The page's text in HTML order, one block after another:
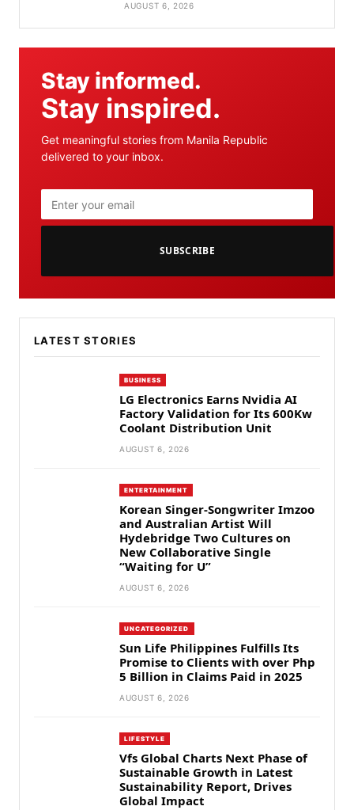
AUGUST 6, 2026
Stay informed.
Stay inspired.
Get meaningful stories from Manila Republic
delivered to your inbox.
SUBSCRIBE
LATEST STORIES
BUSINESS
LG Electronics Earns Nvidia AI
Factory Validation for Its 600Kw
Coolant Distribution Unit
AUGUST 6, 2026
ENTERTAINMENT
Korean Singer-Songwriter Imzoo
and Australian Artist Will
Hydebridge Two Cultures on
New Collaborative Single
“Waiting for U”
AUGUST 6, 2026
UNCATEGORIZED
Sun Life Philippines Fulfills Its
Promise to Clients with over Php
5 Billion in Claims Paid in 2025
AUGUST 6, 2026
LIFESTYLE
Vfs Global Charts Next Phase of
Sustainable Growth in Latest
Sustainability Report, Drives
Global Impact